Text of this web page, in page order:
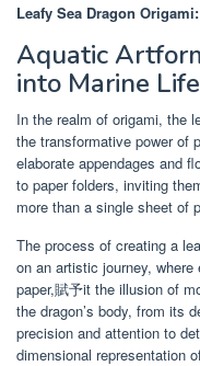
Leafy Sea Dragon
Aquatic
into Marine
In the realm of origami, the
the transformative power of
elaborate appendages and
to paper folders, inviting
more than a single sheet of
The process of creating a
on an artistic journey,
paper,賦予it the illusion of
the dragon’s body, from its
precision and attention to
dimensional representation